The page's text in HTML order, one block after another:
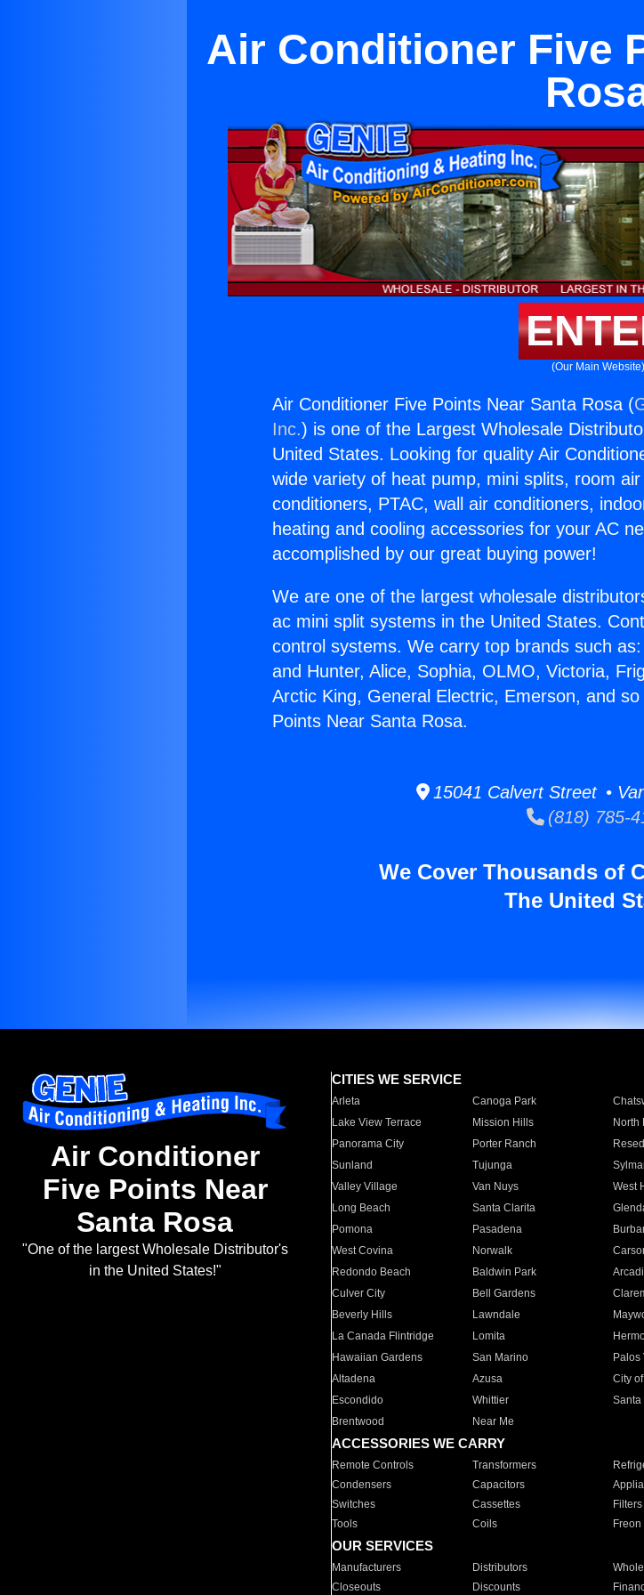
Air Conditioner Five
(Our Main Website)
Air Conditioner Five Points Near Santa Rosa (
Inc.) is one of the Largest Wholesale
United States. Looking for quality Air
wide variety of heat pump, mini splits, room
conditioners, PTAC, wall air conditioners,
heating and cooling accessories for your AC
accomplished by our great buying power!
We are one of the largest wholesale
ac mini split systems in the United States.
control systems. We carry top brands such
and Hunter, Alice, Sophia, OLMO, Victoria,
Arctic King, General Electric, Emerson, and
Points Near Santa Rosa.
15041 Calvert Street •
(818) 785-
We Cover Thousands of
The United
Air Conditioner
Five Points Near
Santa Rosa
"One of the largest Wholesale Distributor's
in the United States!"
CITIES WE SERVICE
Arleta Canoga Park
Lake View Terrace
Mission Hills North
Panorama City
Porter Ranch
Sunland
Tujunga
Valley Village
Van Nuys West
Long Beach
Santa Clarita
Pomona
Pasadena
West Covina
Norwalk
Redondo Beach
Baldwin Park
Culver City
Bell Gardens
Beverly Hills
Lawndale
La Canada Flintridge
Lomita
Hawaiian Gardens
San Marino Palos
Altadena
Azusa City
Escondido
Whittier Santa
Brentwood
Near Me
ACCESSORIES WE CARRY
Remote Controls Transformers
Condensers
Capacitors
Switches
Cassettes Filters
Tools
Coils Freon
OUR SERVICES
Manufacturers Distributors
Closeouts
Discounts